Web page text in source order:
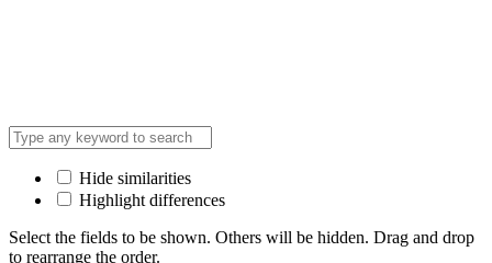
Hide similarities
Highlight differences
Select the fields to be shown. Others will be hidden. Drag and drop
to rearrange the order.